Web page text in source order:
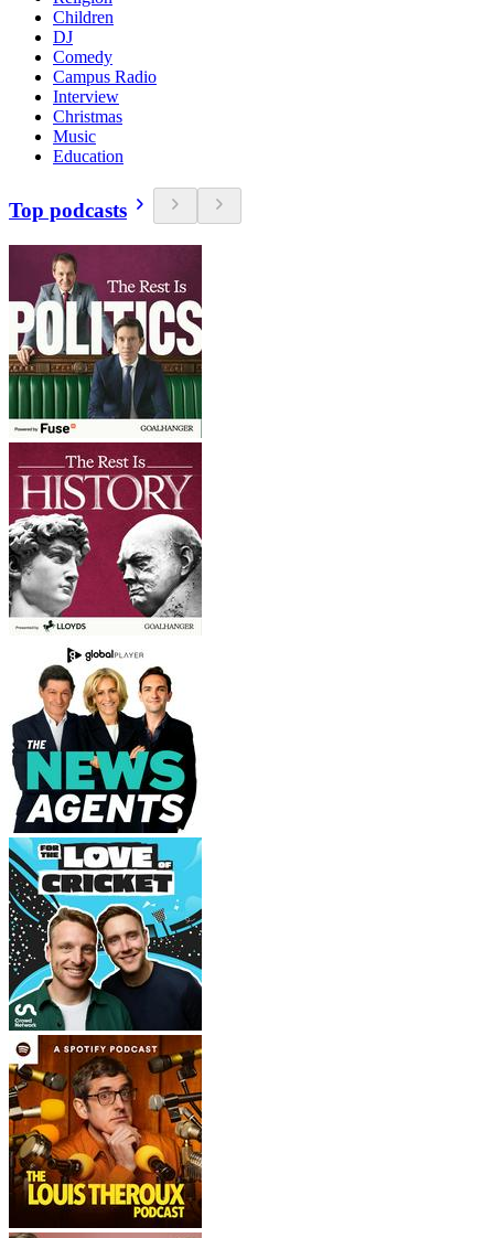
Children
DJ
Comedy
Campus Radio
Interview
Christmas
Music
Education
Top podcasts